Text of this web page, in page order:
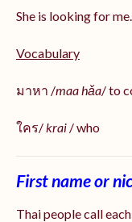
She is looking for me.
Vocabulary
มาหา /maa hǎa/ to
ใคร/krai / who
First name or
Thai people call